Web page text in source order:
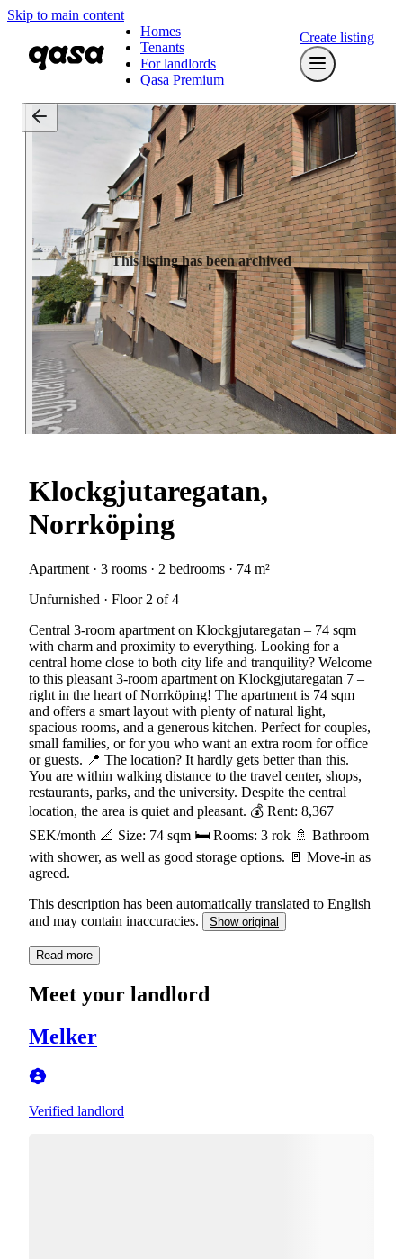
Skip to main content
Homes
Tenants
For landlords
Qasa Premium
Create listing
This listing has been archived
Klockgjutaregatan,
Norrköping
Apartment · 3 rooms · 2 bedrooms · 74 m²
Unfurnished · Floor 2 of 4
Central 3-room apartment on Klockgjutaregatan – 74 sqm
with charm and proximity to everything. Looking for a
central home close to both city life and tranquility? Welcome
to this pleasant 3-room apartment on Klockgjutaregatan 7 –
right in the heart of Norrköping! The apartment is 74 sqm
and offers a smart layout with plenty of natural light,
spacious rooms, and a generous kitchen. Perfect for couples,
small families, or for you who want an extra room for office
or guests. 📍 The location? It hardly gets better than this.
You are within walking distance to the travel center, shops,
restaurants, parks, and the university. Despite the central
location, the area is quiet and pleasant. 💰 Rent: 8,367
SEK/month 📐 Size: 74 sqm 🛏️ Rooms: 3 rok 🚿 Bathroom
with shower, as well as good storage options. 🚪 Move-in as
agreed.
This description has been automatically translated to English
and may contain inaccuracies.
Show original
Read more
Meet your landlord
Melker
Verified landlord